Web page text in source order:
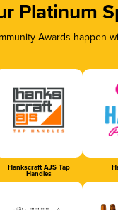
Platinum
Awards
Hankscraft AJS Tap
Handles